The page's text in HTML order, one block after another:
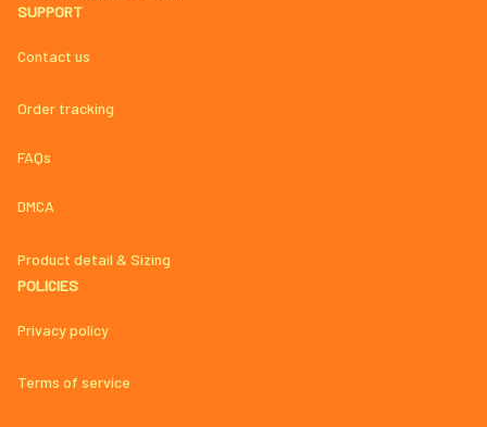
SUPPORT
Contact us
Order tracking
FAQs
DMCA
Product detail & Sizing
POLICIES
Privacy policy
Terms of service